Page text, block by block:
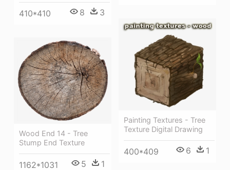
410*410 8 3
Painting Textures - Tree
Texture Digital Drawing
400*409 6 1
Wood End 14 - Tree
Stump End Texture
1162*1031 5 1